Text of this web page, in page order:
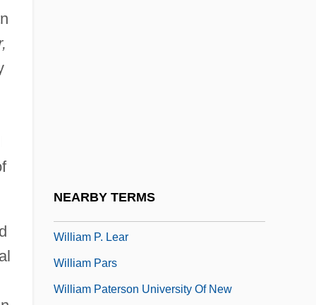
NEARBY TERMS
William P. Lear
William Pars
William Paterson University Of New